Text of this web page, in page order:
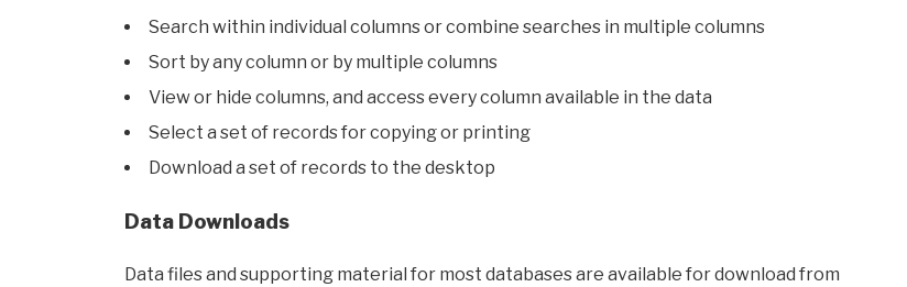
Search within individual columns or combine searches in multiple columns
Sort by any column or by multiple columns
View or hide columns, and access every column available in the data
Select a set of records for copying or printing
Download a set of records to the desktop
Data Downloads
Data files and supporting material for most databases are available for download from